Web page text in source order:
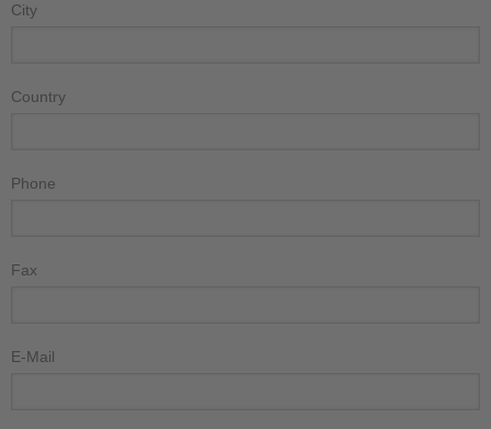
City
Country
Phone
Fax
E-Mail